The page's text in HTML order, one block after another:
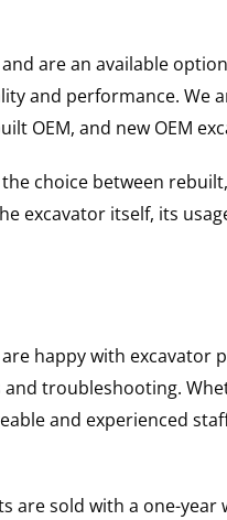
are an available
and performance. We
OEM, and new OEM
choice between
excavator itself, its
happy with excavator
troubleshooting.
and experienced
are sold with a one-year